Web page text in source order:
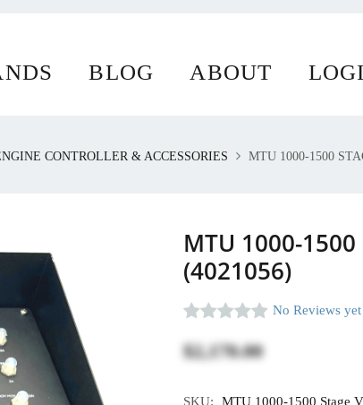
uses cookies.
BLOG ABOUT
CONTROLLER & ACCESSORIES MTU 1000-1500
MTU 1000-
(4021056)
No Reviews yet
$2,170.00
SKU: MTU 1000-1500 Stage